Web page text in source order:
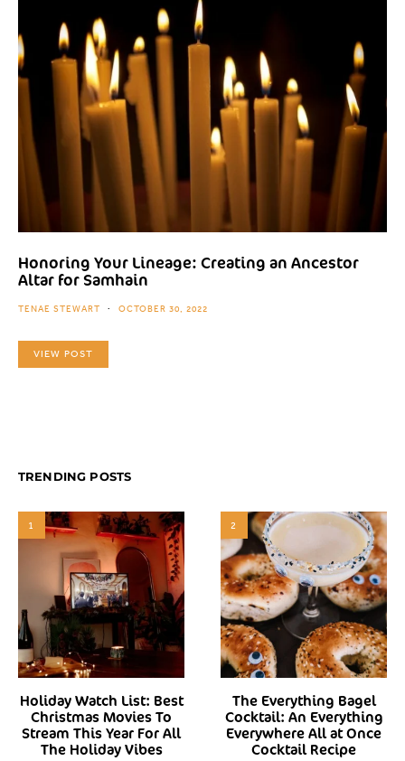
Honoring Your Lineage: Creating an Ancestor
Altar for Samhain
TENAE STEWART OCTOBER 30, 2022
VIEW POST
TRENDING POSTS
1
Holiday Watch List: Best
Christmas Movies To
Stream This Year For All
The Holiday Vibes
2
The Everything Bagel
Cocktail: An Everything
Everywhere All at Once
Cocktail Recipe